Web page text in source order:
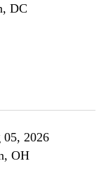
DC
05, 2026
OH